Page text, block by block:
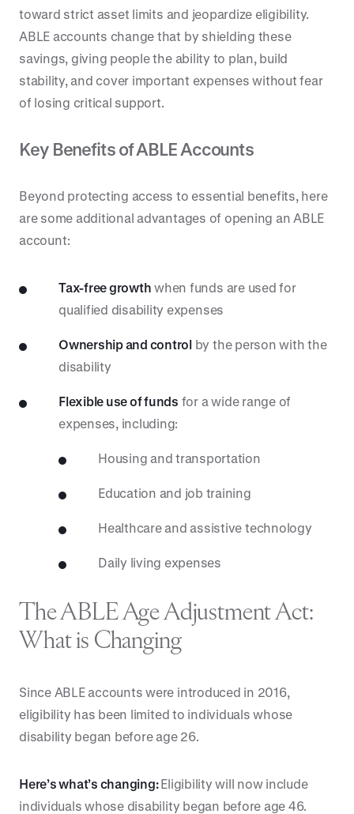
toward strict asset limits and jeopardize eligibility.
ABLE accounts change that by shielding these
savings, giving people the ability to plan, build
stability, and cover important expenses without fear
of losing critical support.
Key Benefits of ABLE Accounts
Beyond protecting access to essential benefits, here
are some additional advantages of opening an ABLE
account:
Tax-free growth when funds are used for
qualified disability expenses
Ownership and controlby the person with the
disability
Flexible use of funds for a wide range of
expenses, including:
Housing and transportation
Education and job training
Healthcare and assistive technology
Daily living expenses
The ABLE Age Adjustment Act:
What is Changing
Since ABLE accounts were introduced in 2016,
eligibility has been limited to individuals whose
disability began before age 26.
Here’s what’s changing:Eligibility will now include
individuals whose disability began before age 46.